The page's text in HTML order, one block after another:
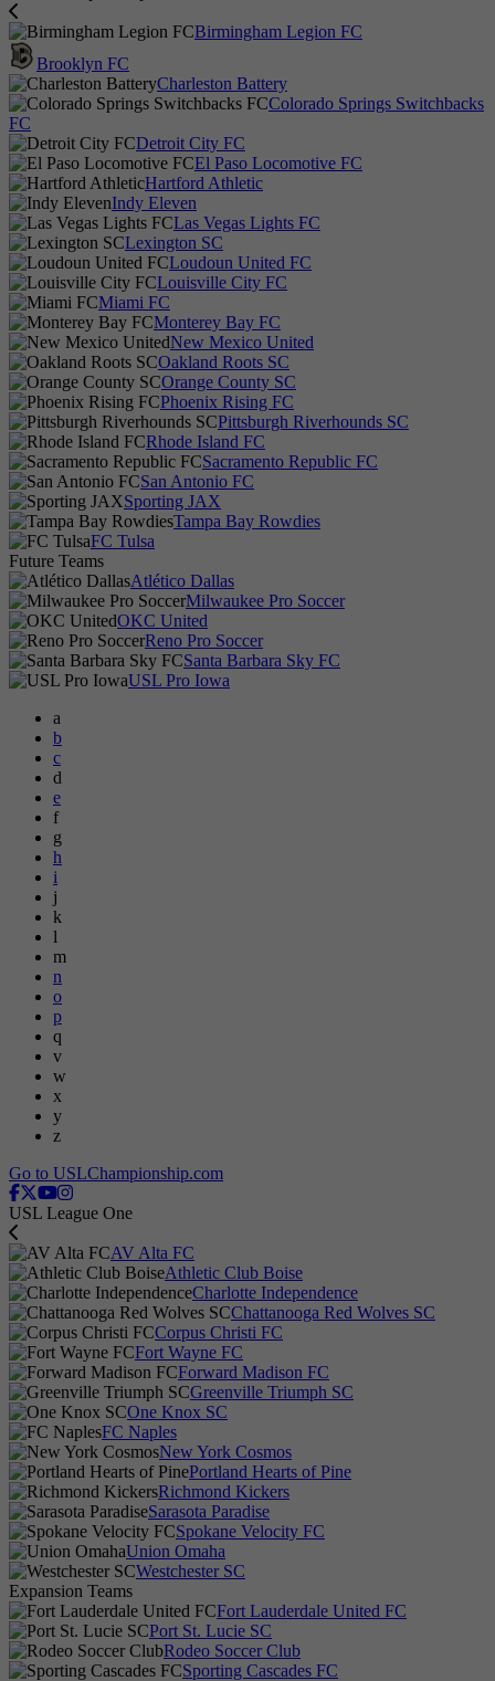
Birmingham Legion FC
Brooklyn FC
Charleston Battery
Colorado Springs Switchbacks
FC
Detroit City FC
El Paso Locomotive FC
Hartford Athletic
Indy Eleven
Las Vegas Lights FC
Lexington SC
Loudoun United FC
Louisville City FC
Miami FC
Monterey Bay FC
New Mexico United
Oakland Roots SC
Orange County SC
Phoenix Rising FC
Pittsburgh Riverhounds SC
Rhode Island FC
Sacramento Republic FC
San Antonio FC
Sporting JAX
Tampa Bay Rowdies
FC Tulsa
Future Teams
Atlético Dallas
Milwaukee Pro Soccer
OKC United
Reno Pro Soccer
Santa Barbara Sky FC
USL Pro Iowa
a
b
c
d
e
f
g
h
i
j
k
l
m
n
o
p
q
v
w
x
y
z
Go to USLChampionship.com
USL League One
AV Alta FC
Athletic Club Boise
Charlotte Independence
Chattanooga Red Wolves SC
Corpus Christi FC
Fort Wayne FC
Forward Madison FC
Greenville Triumph SC
One Knox SC
FC Naples
New York Cosmos
Portland Hearts of Pine
Richmond Kickers
Sarasota Paradise
Spokane Velocity FC
Union Omaha
Westchester SC
Expansion Teams
Fort Lauderdale United FC
Port St. Lucie SC
Rodeo Soccer Club
Sporting Cascades FC